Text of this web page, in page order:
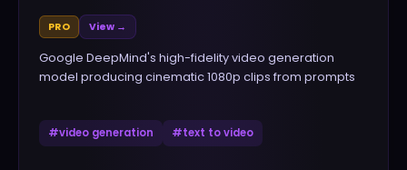
PRO View →
Google DeepMind's high-fidelity video generation
model producing cinematic 1080p clips from prompts
#video generation #text to video